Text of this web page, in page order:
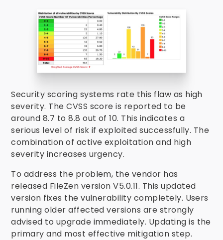
Security scoring systems rate this flaw as high
severity. The CVSS score is reported to be
around 8.7 to 8.8 out of 10. This indicates a
serious level of risk if exploited successfully. The
combination of active exploitation and high
severity increases urgency.
To address the problem, the vendor has
released FileZen version V5.0.11. This updated
version fixes the vulnerability completely. Users
running older affected versions are strongly
advised to upgrade immediately. Updating is the
primary and most effective mitigation step.